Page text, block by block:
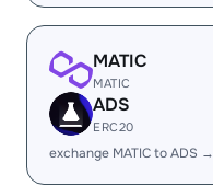
MATIC
MATIC
ADS
ERC20
exchange MATIC to ADS →